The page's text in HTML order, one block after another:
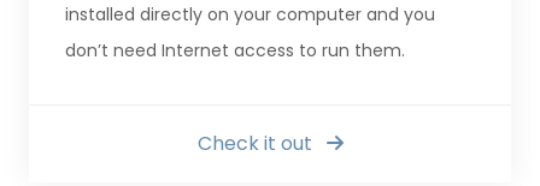
installed directly on your computer and you
don’t need Internet access to run them.
Check it out